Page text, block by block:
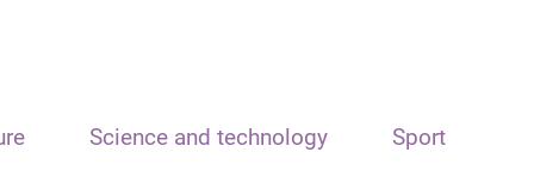
Science and technology Sport